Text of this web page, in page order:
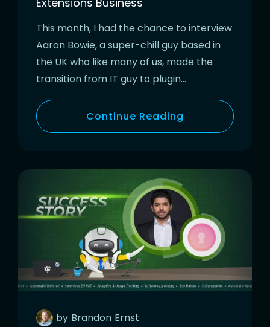
This month, I had the chance to interview
Aaron Bowie, a super-chill guy based in
the UK who like many of us, made the
transition from IT guy to plugin…
Continue Reading
by Brandon Ernst